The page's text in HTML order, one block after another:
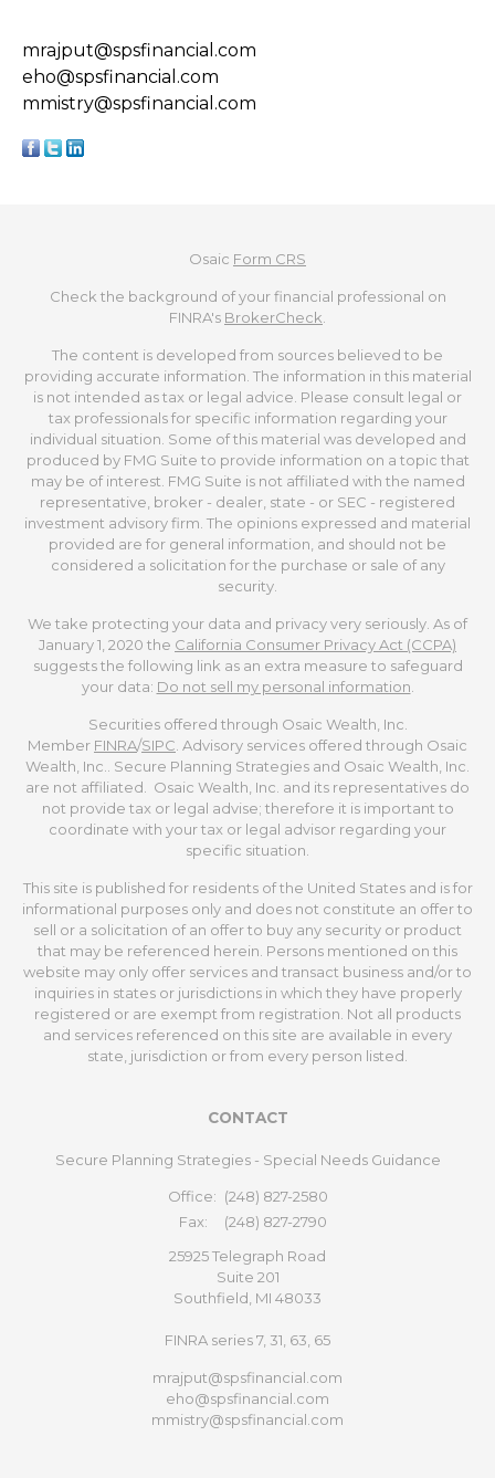
mrajput@spsfinancial.com
eho@spsfinancial.com
mmistry@spsfinancial.com
Osaic Form CRS
Check the background of your financial professional on
FINRA's BrokerCheck
The content is developed from sources believed to be
providing accurate information. The information in this material
is not intended as tax or legal advice. Please consult legal or
tax professionals for specific information regarding your
individual situation. Some of this material was developed and
produced by FMG Suite to provide information on a topic that
may be of interest. FMG Suite is not affiliated with the named
representative, broker - dealer, state - or SEC - registered
investment advisory firm. The opinions expressed and material
provided are for general information, and should not be
considered a solicitation for the purchase or sale of any
security.
We take protecting your data and privacy very seriously. As of
January 1, 2020 the California Consumer Privacy Act (CCPA)
suggests the following link as an extra measure to safeguard
your data: Do not sell my personal information
Securities offered through Osaic Wealth, Inc.
Member FINRA/SIPC . Advisory services offered through Osaic
Wealth, Inc.. Secure Planning Strategies and Osaic Wealth, Inc.
are not affiliated. Osaic Wealth, Inc. and its representatives do
not provide tax or legal advise; therefore it is important to
coordinate with your tax or legal advisor regarding your
specific situation.
This site is published for residents of the United States and is for
informational purposes only and does not constitute an offer to
sell or a solicitation of an offer to buy any security or product
that may be referenced herein. Persons mentioned on this
website may only offer services and transact business and/or to
inquiries in states or jurisdictions in which they have properly
registered or are exempt from registration. Not all products
and services referenced on this site are available in every
state, jurisdiction or from every person listed.
CONTACT
Secure Planning Strategies - Special Needs Guidance
Office: (248) 827-2580
Fax:
(248) 827-2790
25925 Telegraph Road
Suite 201
Southfield, MI 48033
FINRA series 7, 31, 63, 65
mrajput@spsfinancial.com
eho@spsfinancial.com
mmistry@spsfinancial.com